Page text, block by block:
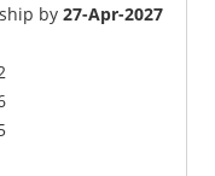
by27-Apr-2027